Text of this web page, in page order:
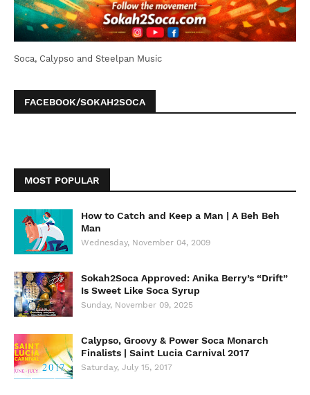
Soca, Calypso and Steelpan Music
FACEBOOK/SOKAH2SOCA
MOST POPULAR
How to Catch and Keep a Man | A Beh Beh
Man
Wednesday, November 04, 2009
Sokah2Soca Approved: Anika Berry’s “Drift”
Is Sweet Like Soca Syrup
Sunday, November 09, 2025
Calypso, Groovy & Power Soca Monarch
Finalists | Saint Lucia Carnival 2017
Saturday, July 15, 2017